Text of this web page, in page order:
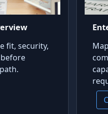
fit, security,